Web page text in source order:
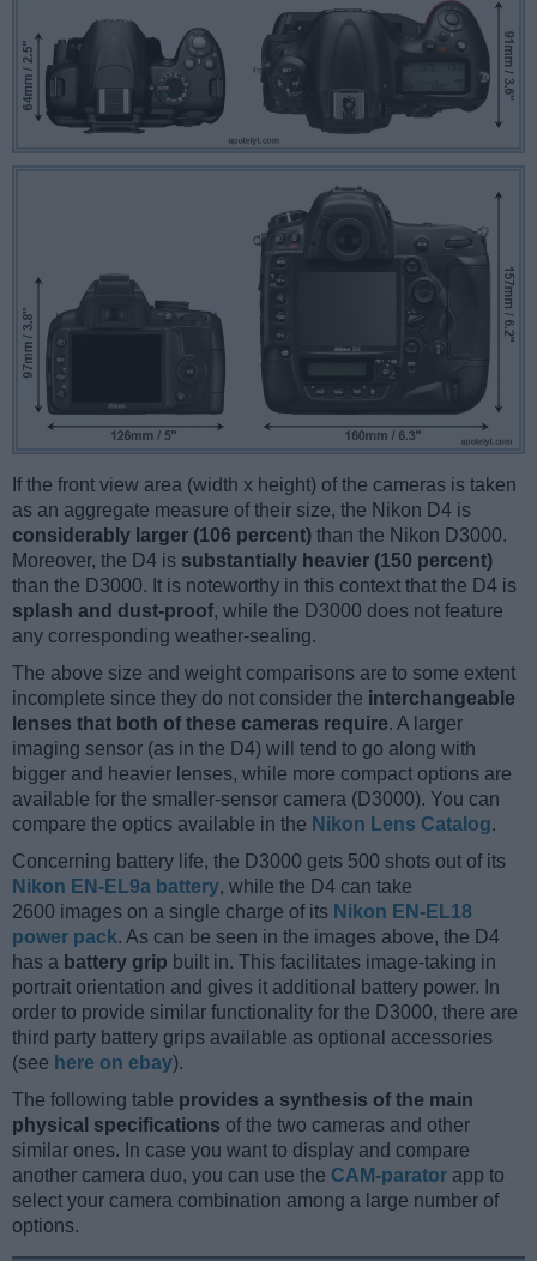
If the front view area (width x height) of the cameras is taken
as an aggregate measure of their size, the Nikon D4 is
considerably larger (106 percent) than the Nikon D3000.
Moreover, the D4 is substantially heavier (150 percent)
than the D3000. It is noteworthy in this context that the D4 is
splash and dust-proof, while the D3000 does not feature
any corresponding weather-sealing.
The above size and weight comparisons are to some extent
incomplete since they do not consider the interchangeable
lenses that both of these cameras require. A larger
imaging sensor (as in the D4) will tend to go along with
bigger and heavier lenses, while more compact options are
available for the smaller-sensor camera (D3000). You can
compare the optics available in the Nikon Lens Catalog.
Concerning battery life, the D3000 gets 500 shots out of its
Nikon EN-EL9a battery, while the D4 can take
2600 images on a single charge of its Nikon EN-EL18
power pack. As can be seen in the images above, the D4
has a battery grip built in. This facilitates image-taking in
portrait orientation and gives it additional battery power. In
order to provide similar functionality for the D3000, there are
third party battery grips available as optional accessories
(see here on ebay).
The following table provides a synthesis of the main
physical specifications of the two cameras and other
similar ones. In case you want to display and compare
another camera duo, you can use the CAM-parator app to
select your camera combination among a large number of
options.